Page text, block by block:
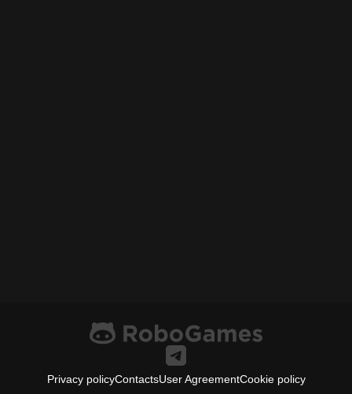
Privacy policyContactsUser AgreementCookie policy